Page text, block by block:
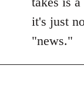
it's just
"news."